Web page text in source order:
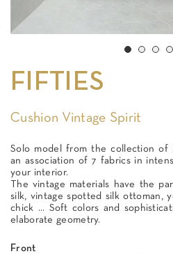
FIFTIES
Cushion Vintage Spirit
Solo model from the collection of
an association of 7 fabrics in
your interior.
The vintage materials have the
silk, vintage spotted silk ottoman,
chick ... Soft colors and
elaborate geometry.
Front